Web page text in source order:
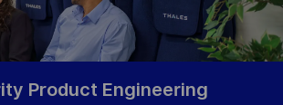
Product Engineering